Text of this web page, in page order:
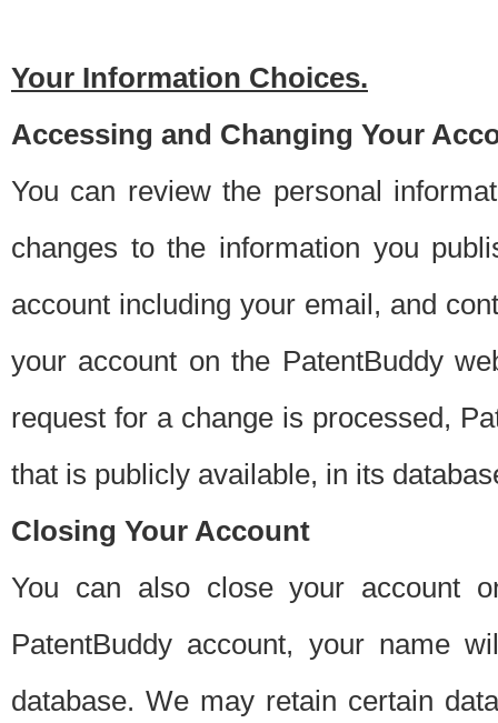
Your Information Choices.
Accessing and Changing Your
You can review the personal
changes to the information you
account including your email, and
your account on the PatentBuddy
request for a change is processed,
that is publicly available, in its
Closing Your Account
You can also close your account
PatentBuddy account, your name
database. We may retain certain